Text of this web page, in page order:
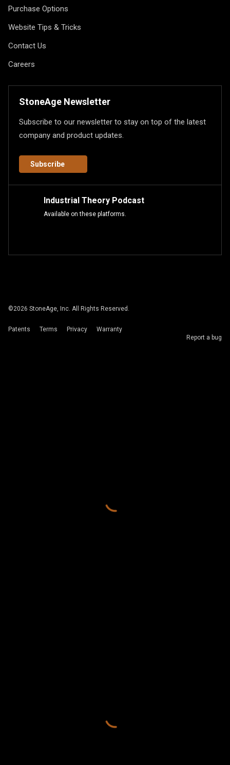
Purchase Options
Website Tips & Tricks
Contact Us
Careers
StoneAge Newsletter
Subscribe to our newsletter to stay on top of the latest
company and product updates.
Subscribe
Industrial Theory Podcast
Available on these platforms.
©2026 StoneAge, Inc. All Rights Reserved.
Patents Terms Privacy
Warranty
Report a bug